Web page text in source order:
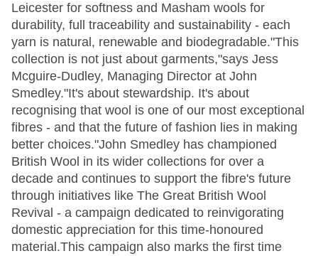
Leicester for softness and Masham wools for
durability, full traceability and sustainability - each
yarn is natural, renewable and biodegradable."This
collection is not just about garments,"says Jess
Mcguire-Dudley, Managing Director at John
Smedley."It's about stewardship. It's about
recognising that wool is one of our most exceptional
fibres - and that the future of fashion lies in making
better choices."John Smedley has championed
British Wool in its wider collections for over a
decade and continues to support the fibre's future
through initiatives like The Great British Wool
Revival - a campaign dedicated to reinvigorating
domestic appreciation for this time-honoured
material.This campaign also marks the first time